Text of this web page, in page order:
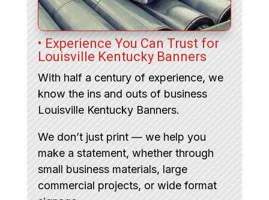
• Experience You Can Trust for
Louisville Kentucky Banners
With half a century of experience, we
know the ins and outs of business
Louisville Kentucky Banners.
We don’t just print — we help you
make a statement, whether through
small business materials, large
commercial projects, or wide format